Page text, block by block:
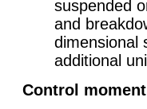
suspended
and
dimensional
additional
Control